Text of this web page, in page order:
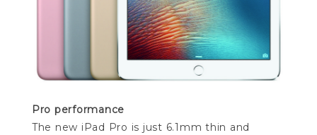
Pro performance
The new iPad Pro is just 6.1mm thin and